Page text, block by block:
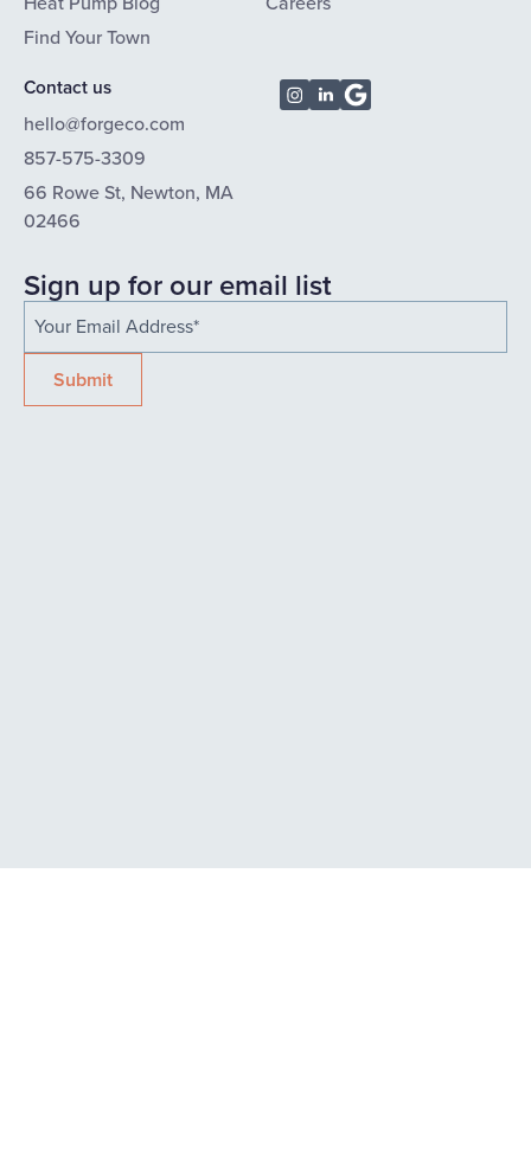
Find Your Town
Contact us
hello@forgeco.com
857-575-3309
66 Rowe St, Newton, MA
02466
Sign up for our email list